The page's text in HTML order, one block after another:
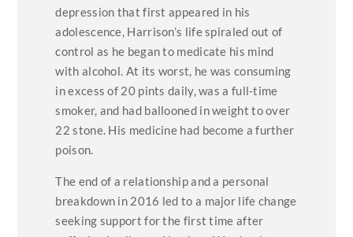
depression that first appeared in his
adolescence, Harrison’s life spiraled out of
control as he began to medicate his mind
with alcohol. At its worst, he was consuming
in excess of 20 pints daily, was a full-time
smoker, and had ballooned in weight to over
22 stone. His medicine had become a further
poison.
The end of a relationship and a personal
breakdown in 2016 led to a major life change
seeking support for the first time after